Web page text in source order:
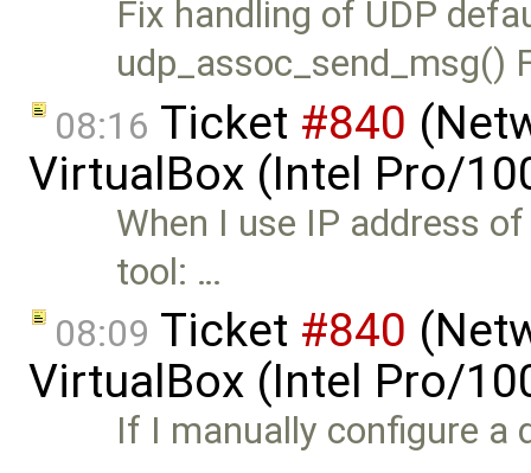
Fix handling of UDP
udp_assoc_send_msg()
08:16 Ticket #840
VirtualBox (Intel Pro/
When I use IP address
tool: …
08:09 Ticket #840
VirtualBox (Intel Pro/
If I manually configure